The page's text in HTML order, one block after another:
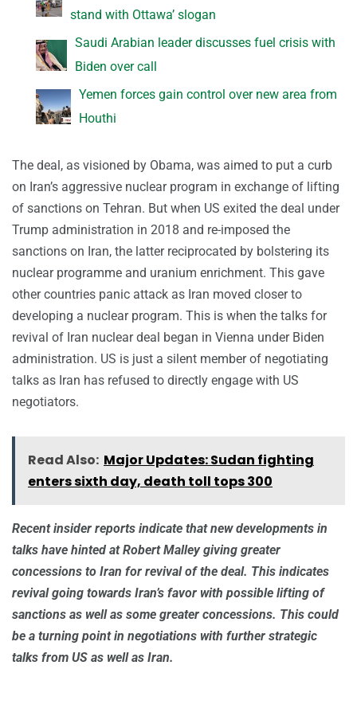
stand with Ottawa’ slogan
Saudi Arabian leader discusses fuel crisis with
Biden over call
Yemen forces gain control over new area from
Houthi
The deal, as visioned by Obama, was aimed to put a curb
on Iran’s aggressive nuclear program in exchange of lifting
of sanctions on Tehran. But when US exited the deal under
Trump administration in 2018 and re-imposed the
sanctions on Iran, the latter reciprocated by bolstering its
nuclear programme and uranium enrichment. This gave
other countries panic attack as Iran moved closer to
developing a nuclear program. This is when the talks for
revival of Iran nuclear deal began in Vienna under Biden
administration. US is just a silent member of negotiating
talks as Iran has refused to directly engage with US
negotiators.
Read Also: Major Updates: Sudan fighting
enters sixth day, death toll tops 300
Recent insider reports indicate that new developments in
talks have hinted at Robert Malley giving greater
concessions to Iran for revival of the deal. This indicates
revival going towards Iran’s favor with possible lifting of
sanctions as well as some greater concessions. This could
be a turning point in negotiations with further strategic
talks from US as well as Iran.